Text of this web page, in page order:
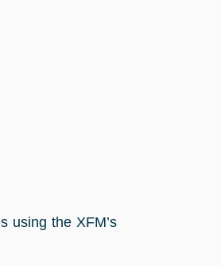
using the XFM’s